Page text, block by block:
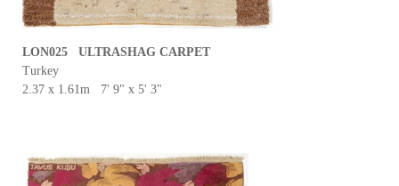
LON025 ULTRASHAG CARPET
Turkey
2.37 x 1.61m 7' 9" x 5' 3"